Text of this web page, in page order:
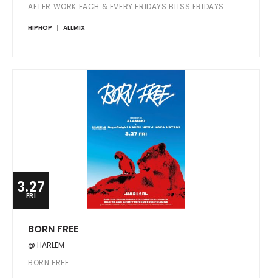
AFTER WORK EACH & EVERY FRIDAYS BLISS FRIDAYS
HIPHOP ALLMIX
3.27
FRI
BORN FREE
@ HARLEM
BORN FREE